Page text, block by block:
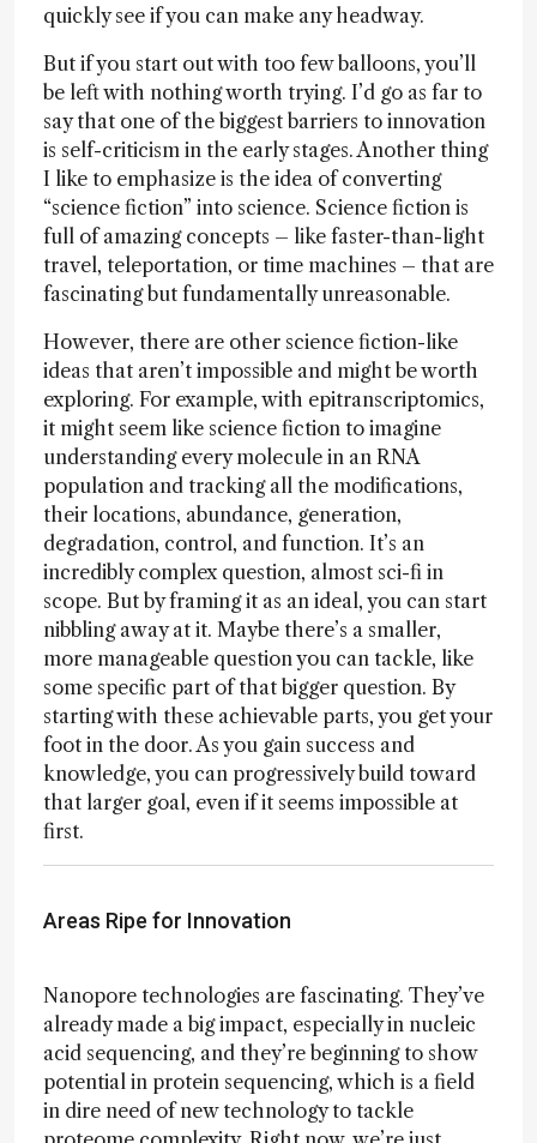
quickly see if you can make any headway.
But if you start out with too few balloons, you’ll
be left with nothing worth trying. I’d go as far to
say that one of the biggest barriers to innovation
is self-criticism in the early stages. Another thing
I like to emphasize is the idea of converting
“science fiction” into science. Science fiction is
full of amazing concepts – like faster-than-light
travel, teleportation, or time machines – that are
fascinating but fundamentally unreasonable.
However, there are other science fiction-like
ideas that aren’t impossible and might be worth
exploring. For example, with epitranscriptomics,
it might seem like science fiction to imagine
understanding every molecule in an RNA
population and tracking all the modifications,
their locations, abundance, generation,
degradation, control, and function. It’s an
incredibly complex question, almost sci-fi in
scope. But by framing it as an ideal, you can start
nibbling away at it. Maybe there’s a smaller,
more manageable question you can tackle, like
some specific part of that bigger question. By
starting with these achievable parts, you get your
foot in the door. As you gain success and
knowledge, you can progressively build toward
that larger goal, even if it seems impossible at
first.
Areas Ripe for Innovation
Nanopore technologies are fascinating. They’ve
already made a big impact, especially in nucleic
acid sequencing, and they’re beginning to show
potential in protein sequencing, which is a field
in dire need of new technology to tackle